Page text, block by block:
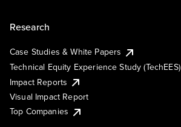
Research
Case Studies & White Papers
Technical Equity Experience Study (TechEES)
Impact Reports
Visual Impact Report
Top Companies